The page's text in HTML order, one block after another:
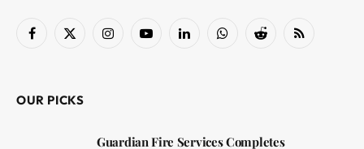
Facebook
X
InstagramYouTubeLinkedInWhatsAppReddit RSS
OUR PICKS
Guardian Fire Services Completes